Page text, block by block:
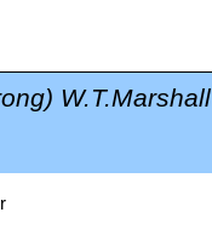
W.T.Marshall